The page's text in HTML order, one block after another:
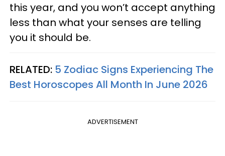
this year, and you won’t accept anything
less than what your senses are telling
you it should be.
RELATED: 5 Zodiac Signs Experiencing The
Best Horoscopes All Month In June 2026
ADVERTISEMENT